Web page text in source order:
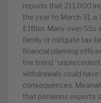
reports that 211,000
the year to March 31,
£18bn. Many over-55s
family or mitigate tax
financial planning
the trend
withdrawals could have
consequences.
that pensions experts